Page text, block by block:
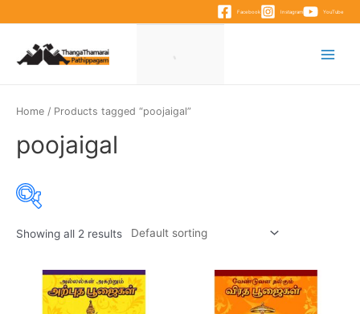
content
Facebook Instagram YouTube
Home / Products tagged “poojaigal”
poojaigal
Product categories
Showing all 2 results